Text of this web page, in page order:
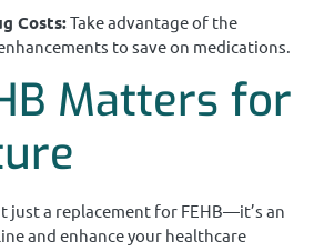
Costs:Take advantage of the
to save on medications.
Matters for
just a replacement for FEHB—it’s an
and enhance your healthcare